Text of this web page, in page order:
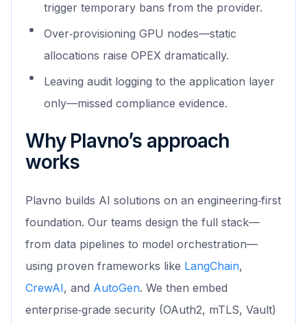
trigger temporary bans from the provider.
Over‑provisioning GPU nodes—static
allocations raise OPEX dramatically.
Leaving audit logging to the application layer
only—missed compliance evidence.
Why Plavno’s approach
works
Plavno builds AI solutions on an engineering‑first
foundation. Our teams design the full stack—
from data pipelines to model orchestration—
using proven frameworks like LangChain,
CrewAI, and AutoGen. We then embed
enterprise‑grade security (OAuth2, mTLS, Vault)